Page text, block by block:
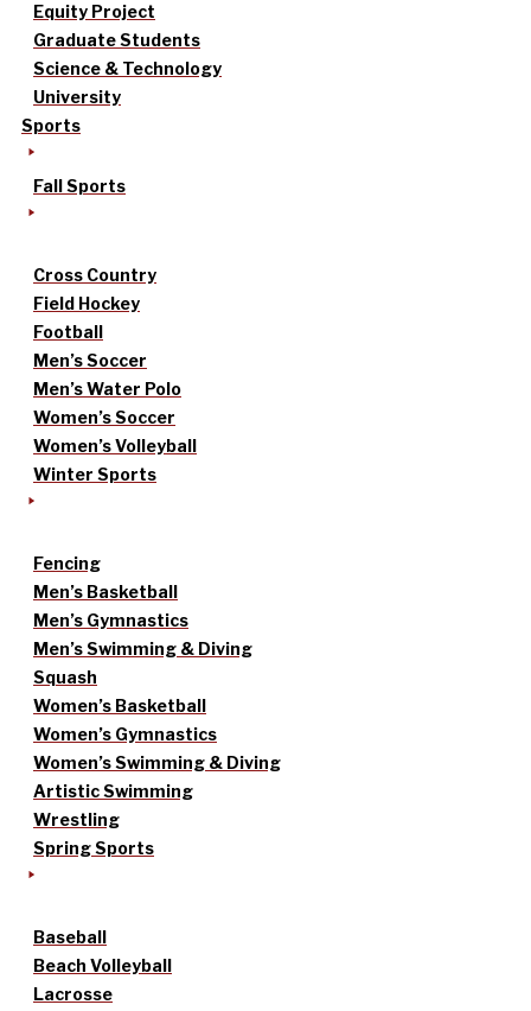
Equity Project
Graduate Students
Science & Technology
University
Sports
Fall Sports
Cross Country
Field Hockey
Football
Men’s Soccer
Men’s Water Polo
Women’s Soccer
Women’s Volleyball
Winter Sports
Fencing
Men’s Basketball
Men’s Gymnastics
Men’s Swimming & Diving
Squash
Women’s Basketball
Women’s Gymnastics
Women’s Swimming & Diving
Artistic Swimming
Wrestling
Spring Sports
Baseball
Beach Volleyball
Lacrosse